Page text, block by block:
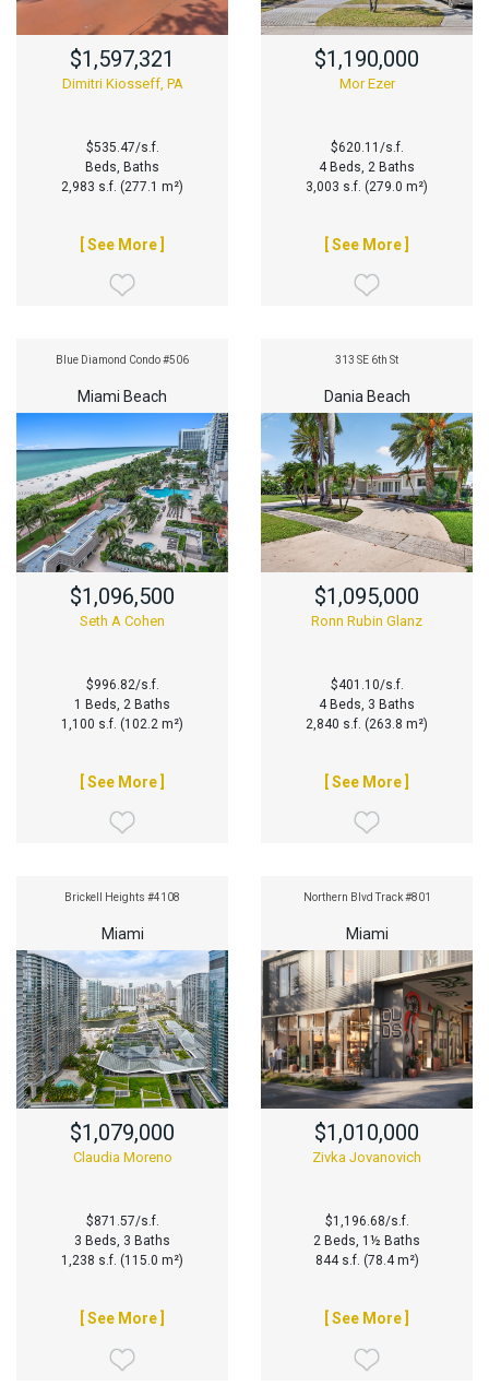
$1,597,321
Dimitri Kiosseff, PA
$535.47/s.f.
Beds, Baths
2,983 s.f. (277.1 m²)
[ See More ]
$1,190,000
Mor Ezer
$620.11/s.f.
4 Beds, 2 Baths
3,003 s.f. (279.0 m²)
[ See More ]
Blue Diamond Condo #506
Miami Beach
$1,096,500
Seth A Cohen
$996.82/s.f.
1 Beds, 2 Baths
1,100 s.f. (102.2 m²)
[ See More ]
313 SE 6th St
Dania Beach
$1,095,000
Ronn Rubin Glanz
$401.10/s.f.
4 Beds, 3 Baths
2,840 s.f. (263.8 m²)
[ See More ]
Brickell Heights #4108
Miami
$1,079,000
Claudia Moreno
$871.57/s.f.
3 Beds, 3 Baths
1,238 s.f. (115.0 m²)
[ See More ]
Northern Blvd Track #801
Miami
$1,010,000
Zivka Jovanovich
$1,196.68/s.f.
2 Beds, 1½ Baths
844 s.f. (78.4 m²)
[ See More ]